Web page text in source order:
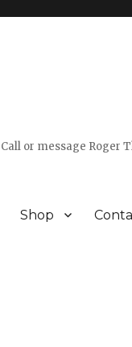
or message Roger
Shop